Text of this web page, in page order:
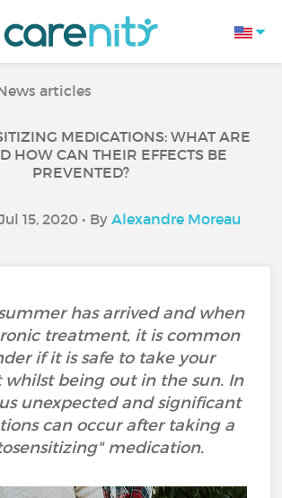
articles
MEDICATIONS: WHAT ARE
HOW CAN THEIR EFFECTS BE
PREVENTED?
15, 2020 • By Alexandre Moreau
has arrived and when
treatment, it is common
if it is safe to take your
being out in the sun. In
unexpected and significant
can occur after taking a
medication.